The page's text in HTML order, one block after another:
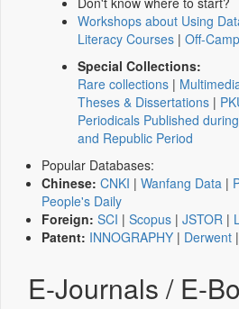
Workshops about Using
Literacy Courses | Off-
Special Collections:
Rare collections |
Theses & Dissertations |
Periodicals Published
and Republic Period
Popular Databases:
Chinese: CNKI | Wanfang Data |
People's Daily
Foreign: SCI | Scopus | JSTOR |
Patent: INNOGRAPHY | Derwent |
E-Journals / E-